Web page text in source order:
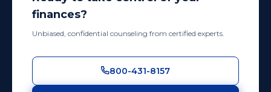
finances?
Unbiased, confidential counseling from certified experts.
800-431-8157